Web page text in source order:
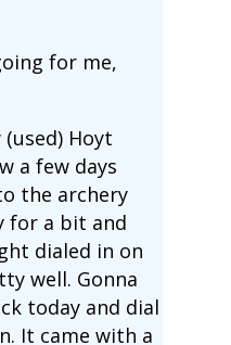
for me,
Hoyt
a few days
the archery
for a bit and
dialed in on
well. Gonna
today and dial
It came with a